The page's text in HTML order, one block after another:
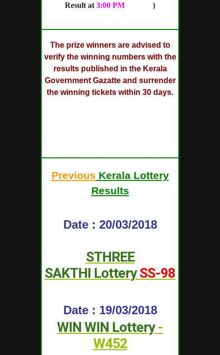
Result at 3:00 PM )
The prize winners are advised to
verify the winning numbers with the
results published in the Kerala
Government Gazatte and surrender
the winning tickets within 30 days.
Previous Kerala Lottery
Results
Date : 20/03/2018
STHREE
SAKTHI LotterySS-98
Date : 19/03/2018
WIN WIN Lottery-
W452